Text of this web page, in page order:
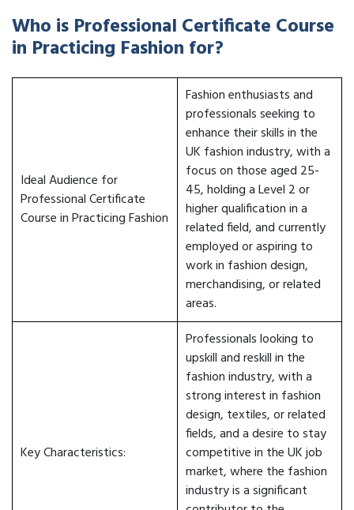
Who is Professional Certificate Course
in Practicing Fashion for?
Ideal Audience for
Professional Certificate
Course in Practicing Fashion
Fashion enthusiasts and
professionals seeking to
enhance their skills in the
UK fashion industry, with a
focus on those aged 25-
45, holding a Level 2 or
higher qualification in a
related field, and currently
employed or aspiring to
work in fashion design,
merchandising, or related
areas.
Key Characteristics:
Professionals looking to
upskill and reskill in the
fashion industry, with a
strong interest in fashion
design, textiles, or related
fields, and a desire to stay
competitive in the UK job
market, where the fashion
industry is a significant